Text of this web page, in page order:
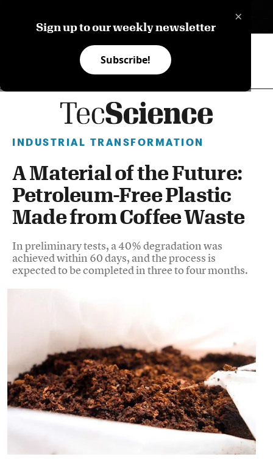
×
Sign up to our weekly newsletter
Subscribe!
INDUSTRIAL TRANSFORMATION
A Material of the Future:
Petroleum-Free Plastic
Made from Coffee Waste
In preliminary tests, a 40% degradation was
achieved within 60 days, and the process is
expected to be completed in three to four months.